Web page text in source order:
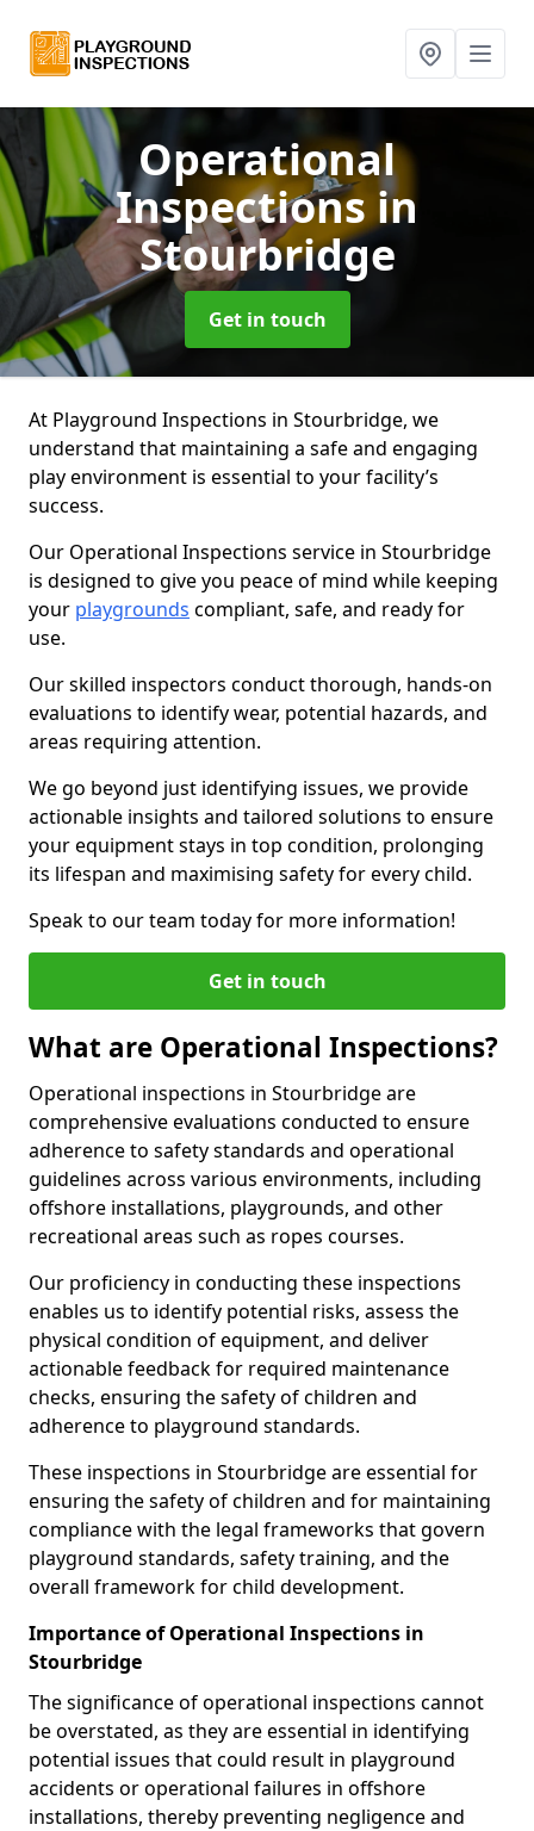
Operational
Inspectionsin
Stourbridge
Get in touch
At Playground Inspections in Stourbridge, we
understand that maintaining a safe and engaging
play environment is essential to your facility’s
success.
Our Operational Inspections service in Stourbridge
is designed to give you peace of mind while keeping
your playgrounds compliant, safe, and ready for
use.
Our skilled inspectors conduct thorough, hands-on
evaluations to identify wear, potential hazards, and
areas requiring attention.
We go beyond just identifying issues, we provide
actionable insights and tailored solutions to ensure
your equipment stays in top condition, prolonging
its lifespan and maximising safety for every child.
Speak to our team today for more information!
Get in touch
What are Operational Inspections?
Operational inspections in Stourbridge are
comprehensive evaluations conducted to ensure
adherence to safety standards and operational
guidelines across various environments, including
offshore installations, playgrounds, and other
recreational areas such as ropes courses.
Our proficiency in conducting these inspections
enables us to identify potential risks, assess the
physical condition of equipment, and deliver
actionable feedback for required maintenance
checks, ensuring the safety of children and
adherence to playground standards.
These inspections in Stourbridge are essential for
ensuring the safety of children and for maintaining
compliance with the legal frameworks that govern
playground standards, safety training, and the
overall framework for child development.
Importance of Operational Inspections in
Stourbridge
The significance of operational inspections cannot
be overstated, as they are essential in identifying
potential issues that could result in playground
accidents or operational failures in offshore
installations, thereby preventing negligence and